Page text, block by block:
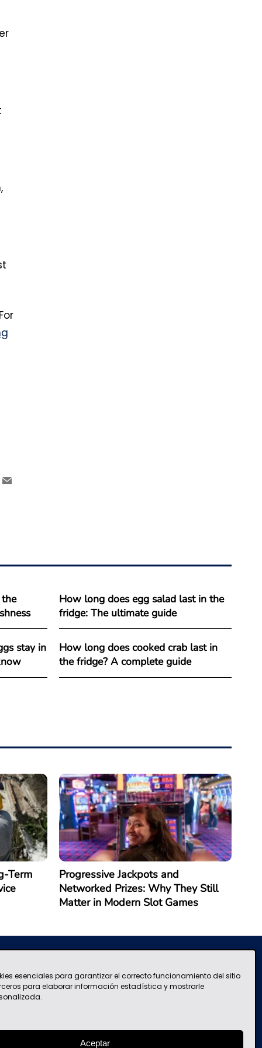
esenciales para garantizar el correcto funcionamiento del sitio
para elaborar información estadística y mostrarle
Aceptar
How long does egg salad last in the
fridge: The ultimate guide
stay in
How long does cooked crab last in
the fridge? A complete guide
Term
Progressive Jackpots and
Networked Prizes: Why They Still
Matter in Modern Slot Games
and Conditions of Use contacto@mascolombia.com